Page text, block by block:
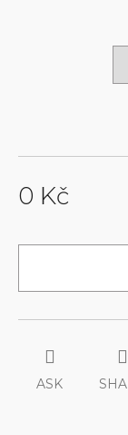
0 Kč
price:
ASK